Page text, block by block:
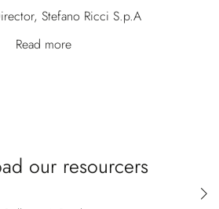
Stefano Ricci S.p.A
Read more
our resourcers